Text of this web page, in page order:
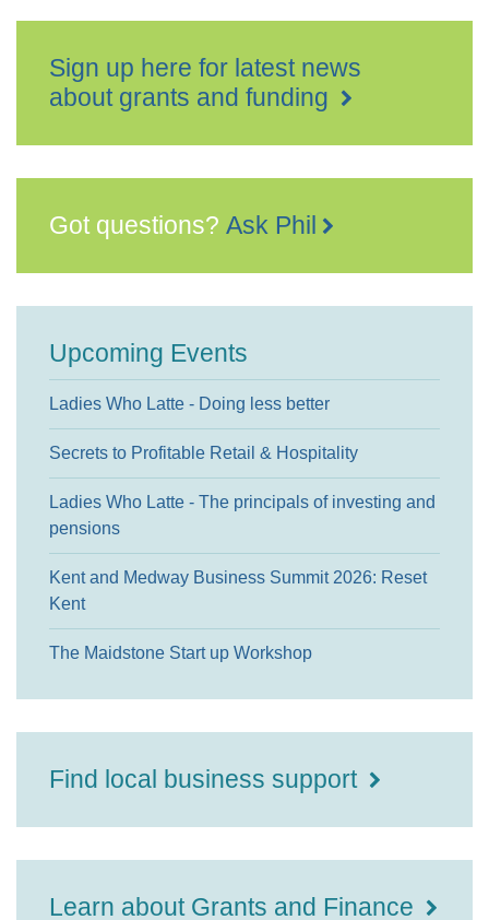
Sign up here for latest news
about grants and funding
Got questions? Ask Phil
Upcoming Events
Ladies Who Latte - Doing less better
Secrets to Profitable Retail & Hospitality
Ladies Who Latte - The principals of investing and
pensions
Kent and Medway Business Summit 2026: Reset
Kent
The Maidstone Start up Workshop
Find local business support
Learn about Grants and Finance